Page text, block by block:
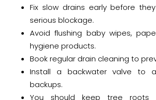
Fix slow drains early before
serious blockage.
Avoid flushing baby wipes,
hygiene products.
Book regular drain cleaning to
Install a backwater valve to
backups.
You should keep tree roots